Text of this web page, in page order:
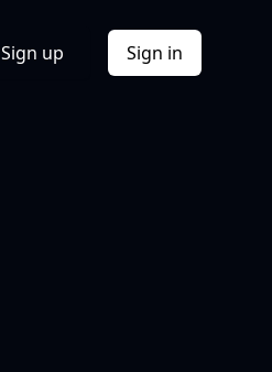
Sign up Sign in